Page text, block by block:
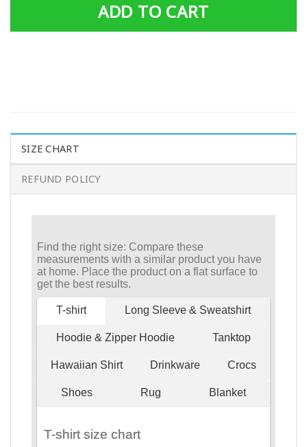
ADD TO CART
SIZE CHART
REFUND POLICY